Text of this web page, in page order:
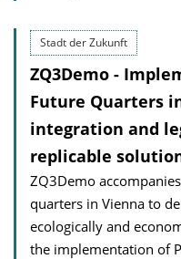
Stadt der Zukunft
ZQ3Demo -
Future Quarters
integration and
replicable
ZQ3Demo
quarters in Vienna to
ecologically and
the implementation of